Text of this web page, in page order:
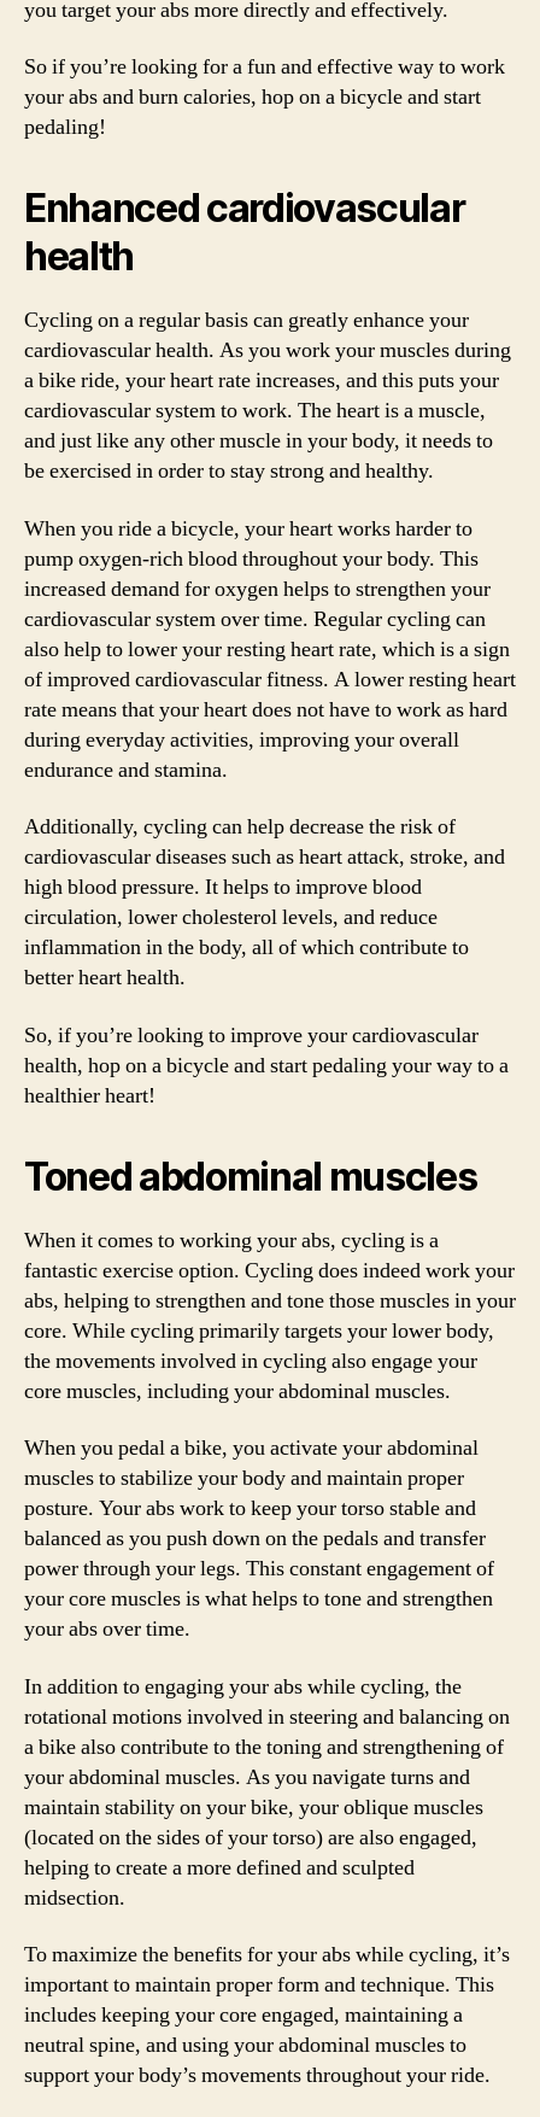
you target your abs more directly and effectively.
So if you’re looking for a fun and effective way to work
your abs and burn calories, hop on a bicycle and start
pedaling!
Enhanced cardiovascular
health
Cycling on a regular basis can greatly enhance your
cardiovascular health. As you work your muscles during
a bike ride, your heart rate increases, and this puts your
cardiovascular system to work. The heart is a muscle,
and just like any other muscle in your body, it needs to
be exercised in order to stay strong and healthy.
When you ride a bicycle, your heart works harder to
pump oxygen-rich blood throughout your body. This
increased demand for oxygen helps to strengthen your
cardiovascular system over time. Regular cycling can
also help to lower your resting heart rate, which is a sign
of improved cardiovascular fitness. A lower resting heart
rate means that your heart does not have to work as hard
during everyday activities, improving your overall
endurance and stamina.
Additionally, cycling can help decrease the risk of
cardiovascular diseases such as heart attack, stroke, and
high blood pressure. It helps to improve blood
circulation, lower cholesterol levels, and reduce
inflammation in the body, all of which contribute to
better heart health.
So, if you’re looking to improve your cardiovascular
health, hop on a bicycle and start pedaling your way to a
healthier heart!
Toned abdominal muscles
When it comes to working your abs, cycling is a
fantastic exercise option. Cycling does indeed work your
abs, helping to strengthen and tone those muscles in your
core. While cycling primarily targets your lower body,
the movements involved in cycling also engage your
core muscles, including your abdominal muscles.
When you pedal a bike, you activate your abdominal
muscles to stabilize your body and maintain proper
posture. Your abs work to keep your torso stable and
balanced as you push down on the pedals and transfer
power through your legs. This constant engagement of
your core muscles is what helps to tone and strengthen
your abs over time.
In addition to engaging your abs while cycling, the
rotational motions involved in steering and balancing on
a bike also contribute to the toning and strengthening of
your abdominal muscles. As you navigate turns and
maintain stability on your bike, your oblique muscles
(located on the sides of your torso) are also engaged,
helping to create a more defined and sculpted
midsection.
To maximize the benefits for your abs while cycling, it’s
important to maintain proper form and technique. This
includes keeping your core engaged, maintaining a
neutral spine, and using your abdominal muscles to
support your body’s movements throughout your ride.